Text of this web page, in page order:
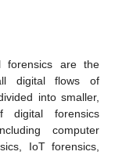
forensics are the
digital flows of
into smaller,
digital forensics
computer
IoT forensics,